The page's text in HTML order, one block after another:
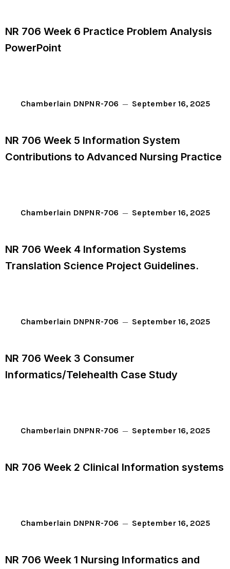
NR 706 Week 6 Practice Problem Analysis
PowerPoint
Chamberlain DNPNR-706 September 16, 2025
NR 706 Week 5 Information System
Contributions to Advanced Nursing Practice
Chamberlain DNPNR-706 September 16, 2025
NR 706 Week 4 Information Systems
Translation Science Project Guidelines.
Chamberlain DNPNR-706 September 16, 2025
NR 706 Week 3 Consumer
Informatics/Telehealth Case Study
Chamberlain DNPNR-706 September 16, 2025
NR 706 Week 2 Clinical Information systems
Chamberlain DNPNR-706 September 16, 2025
NR 706 Week 1 Nursing Informatics and